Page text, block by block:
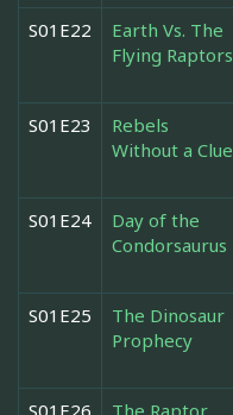
S01E22
Earth Vs. The
Flying Raptors
S01E23
Rebels
Without a Clue
S01E24
Day of the
Condorsaurus
S01E25
The Dinosaur
Prophecy
S01E26 The Raptor